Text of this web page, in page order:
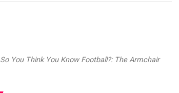
So You Think You Know Football?: The Armchair